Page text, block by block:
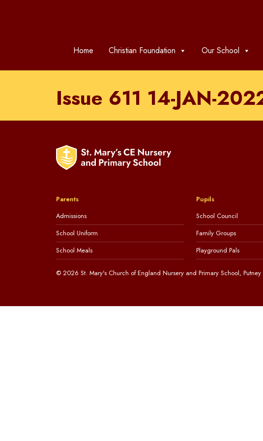
Home Christian Foundation Our School
Issue 611 14-JAN-
Parents
Admissions
School Uniform
School Meals
Pupils
School Council
Family Groups
Playground Pals
© 2026 St. Mary's Church of England Nursery and Primary School, Putney